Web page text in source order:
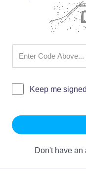
Keep me
Don't have an